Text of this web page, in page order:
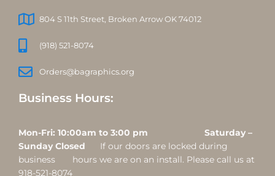
804 S 11th Street, Broken Arrow OK 74012
(918) 521-8074
Orders@bagraphics.org
Business Hours:
Mon-Fri: 10:00am to 3:00 pm Saturday –
Sunday Closed
If our doors are locked during
business hours we are on an install. Please call us at
918-521-8074